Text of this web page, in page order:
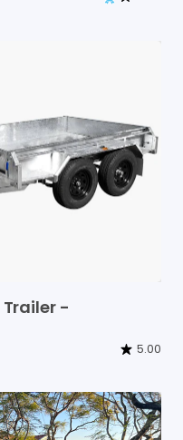
Trailer -
5.00